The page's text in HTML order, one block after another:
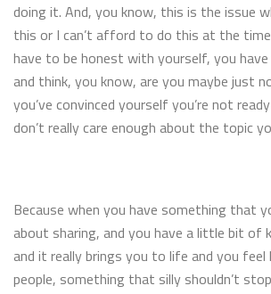
doing it. And, you know, this is the issue
this or I can’t afford to do this at the
have to be honest with yourself, you
and think, you know, are you maybe just
you’ve convinced yourself you’re not
don’t really care enough about the topic
Because when you have something that
about sharing, and you have a little bit of
and it really brings you to life and you
people, something that silly shouldn’t